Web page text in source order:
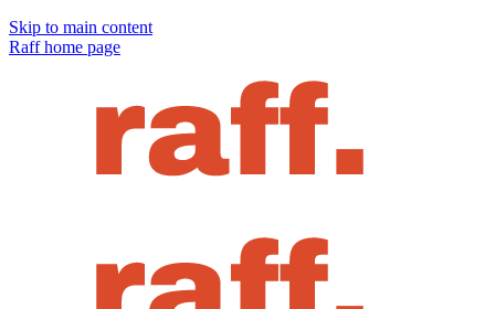
Skip to main content
Raffhome page